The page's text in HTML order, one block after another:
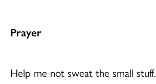
Prayer
Help me not sweat the small stuff.